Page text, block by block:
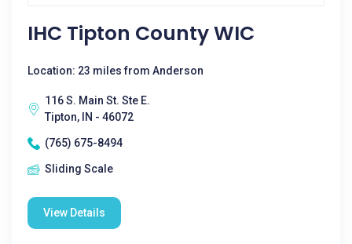
IHC Tipton County WIC
Location: 23 miles from Anderson
116 S. Main St. Ste E.
Tipton, IN - 46072
(765) 675-8494
Sliding Scale
View Details